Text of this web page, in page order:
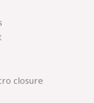
closure